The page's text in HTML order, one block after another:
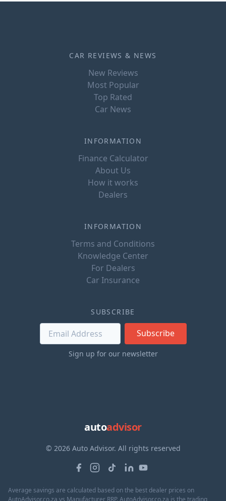
CAR REVIEWS & NEWS
New Reviews
Most Popular
Top Rated
Car News
INFORMATION
Finance Calculator
About Us
How it works
Dealers
INFORMATION
Terms and Conditions
Knowledge Center
For Dealers
Car Insurance
SUBSCRIBE
Subscribe
Sign up for our newsletter
autoadvisor
© 2026 Auto Advisor. All rights reserved
Average savings are calculated based on the best dealer prices on
AutoAdvisor.co.za vs Manufacturer RRP. AutoAdvisor.co.za is the trading